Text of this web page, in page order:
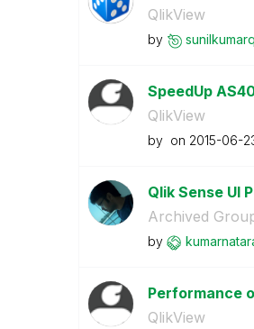
QlikView
by
SpeedUp
QlikView
by on ‎2015-06-
Qlik Sense UI
Archived
by
Performance
QlikView